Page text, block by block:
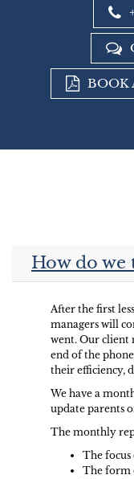
BOOK
How do we
After the first
managers will
went. Our client
end of the
their efficiency,
We have a
update parents
The monthly
The
The form